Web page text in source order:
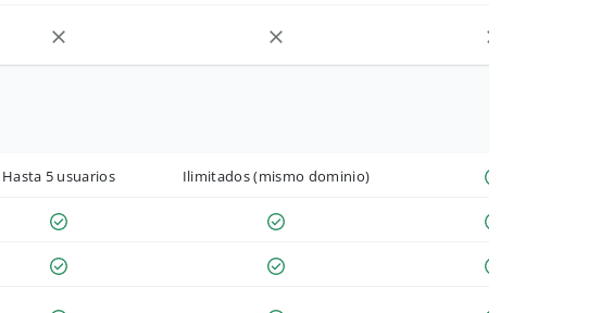
Hasta 5 usuarios Ilimitados (mismo dominio)